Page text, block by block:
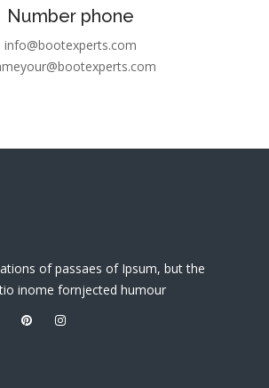
Number phone
info@bootexperts.com
of passaes of Ipsum, but the
inome fornjected humour